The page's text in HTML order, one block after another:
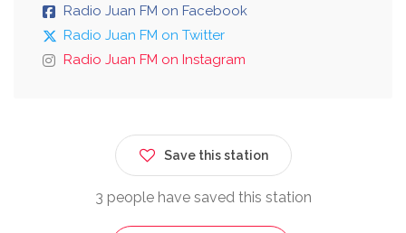
Radio Juan FM on Facebook
Radio Juan FM on Twitter
Radio Juan FM on Instagram
Save this station
3 people have saved this station